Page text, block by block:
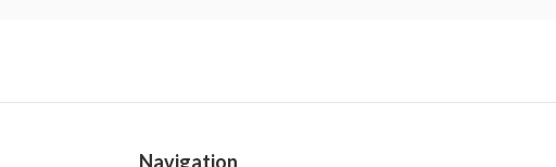
Navigation